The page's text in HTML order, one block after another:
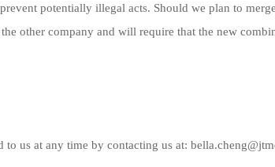
potentially illegal acts. Should we plan to
other company and will require that the new
us at any time by contacting us at: